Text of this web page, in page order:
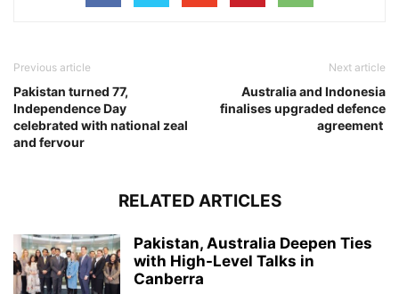
Previous article
Pakistan turned 77,
Independence Day
celebrated with national zeal
and fervour
Next article
Australia and Indonesia
finalises upgraded defence
agreement
RELATED ARTICLES
Pakistan, Australia Deepen Ties
with High-Level Talks in
Canberra